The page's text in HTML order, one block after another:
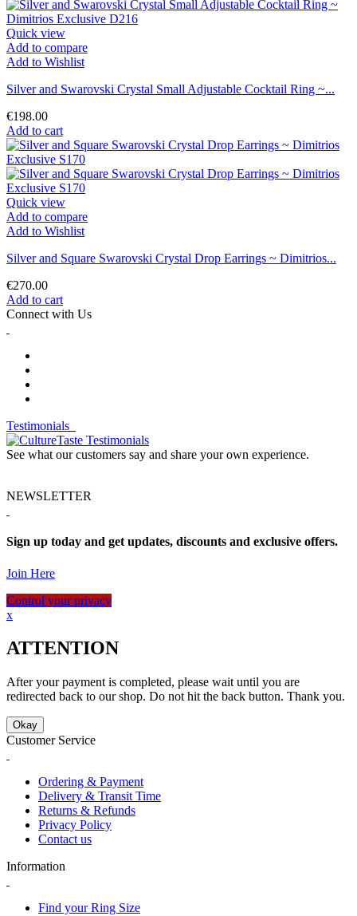
Quick view
Add to compare
Add to Wishlist
Silver and Swarovski Crystal Small Adjustable Cocktail Ring ~...
€198.00
Add to cart
Quick view
Add to compare
Add to Wishlist
Silver and Square Swarovski Crystal Drop Earrings ~ Dimitrios...
€270.00
Add to cart
Connect with Us
Testimonials
See what our customers say and share your own experience.
NEWSLETTER
Sign up today and get updates, discounts and exclusive offers.
Join Here
Control your privacy
x
ATTENTION
After your payment is completed, please wait until you are
redirected back to our shop. Do not hit the back button. Thank you.
Okay
Customer Service
Ordering & Payment
Delivery & Transit Time
Returns & Refunds
Privacy Policy
Contact us
Information
Find your Ring Size